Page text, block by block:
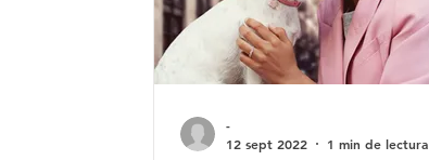
-
12 sept 2022
1 min de lectura